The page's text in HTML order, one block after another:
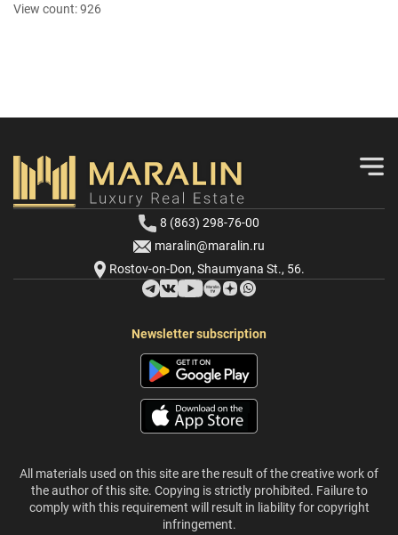
View count:926
8 (863) 298-76-00
maralin@maralin.ru
Rostov-on-Don, Shaumyana St., 56.
Newsletter subscription
All materials used on this site are the result of the creative work of
the author of this site. Copying is strictly prohibited. Failure to
comply with this requirement will result in liability for copyright
infringement.